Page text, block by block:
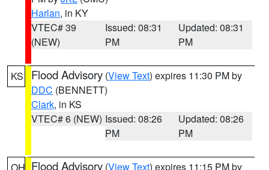
Harlan, in KY
VTEC# 39
(NEW)
Issued: 08:31
PM
Updated: 08:31
PM
KS Flood Advisory (View Text) expires 11:30 PM by
DDC (BENNETT)
Clark, in KS
VTEC# 6 (NEW) Issued: 08:26
PM
Updated: 08:26
PM
Flood Advisory (View Text) expires 11:15 PM by